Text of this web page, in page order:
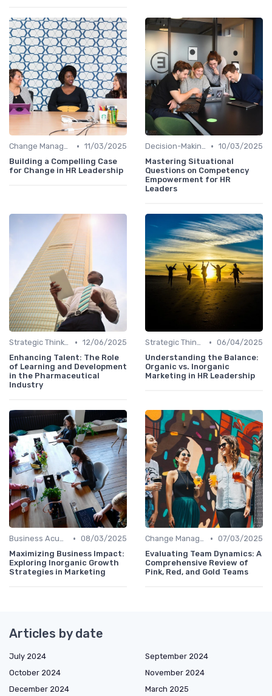
Change Management • 11/03/2025
Building a Compelling Case
for Change in HR Leadership
Decision-Making Skills • 10/03/2025
Mastering Situational
Questions on Competency
Empowerment for HR
Leaders
Strategic Thinking • 12/06/2025
Enhancing Talent: The Role
of Learning and Development
in the Pharmaceutical
Industry
Strategic Thinking • 06/04/2025
Understanding the Balance:
Organic vs. Inorganic
Marketing in HR Leadership
Business Acumen • 08/03/2025
Maximizing Business Impact:
Exploring Inorganic Growth
Strategies in Marketing
Change Management • 07/03/2025
Evaluating Team Dynamics: A
Comprehensive Review of
Pink, Red, and Gold Teams
Articles by date
July 2024
September 2024
October 2024
November 2024
December 2024
March 2025